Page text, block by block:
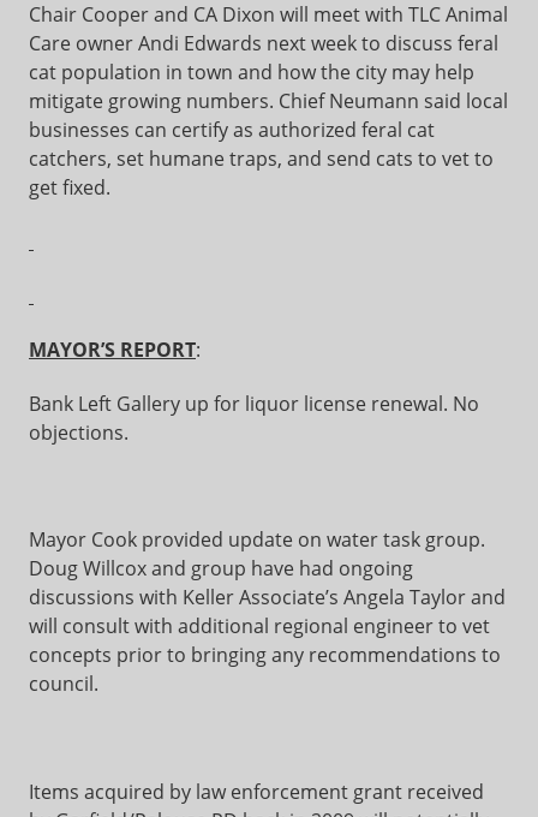
Chair Cooper and CA Dixon will meet with TLC Animal
Care owner Andi Edwards next week to discuss feral
cat population in town and how the city may help
mitigate growing numbers. Chief Neumann said local
businesses can certify as authorized feral cat
catchers, set humane traps, and send cats to vet to
get fixed.
MAYOR’S REPORT:
Bank Left Gallery up for liquor license renewal. No
objections.
Mayor Cook provided update on water task group.
Doug Willcox and group have had ongoing
discussions with Keller Associate’s Angela Taylor and
will consult with additional regional engineer to vet
concepts prior to bringing any recommendations to
council.
Items acquired by law enforcement grant received